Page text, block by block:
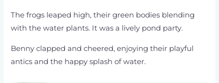
The frogs leaped high, their green bodies blending
with the water plants. It was a lively pond party.
Benny clapped and cheered, enjoying their playful
antics and the happy splash of water.